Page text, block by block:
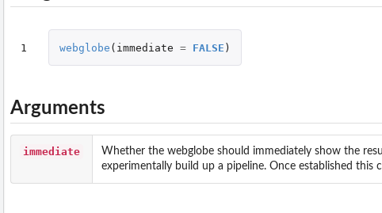
1 webglobe ( immediate = FALSE )
Arguments
immediate
Whether the webglobe should immediately show the
experimentally build up a pipeline. Once established